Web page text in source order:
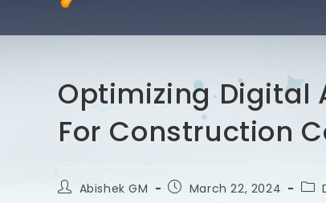
Optimizing Digital
For Construction
Abishek GM March 22, 2024